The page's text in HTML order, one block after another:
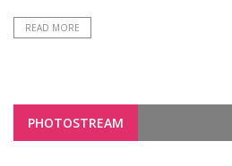
READ MORE
PHOTOSTREAM